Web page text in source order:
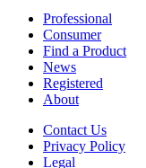
Professional
Consumer
Find a Product
News
Registered
About
Contact Us
Privacy Policy
Legal